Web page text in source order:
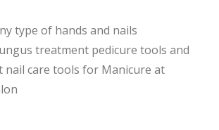
type of hands and nails
treatment pedicure tools and
nail care tools for Manicure at